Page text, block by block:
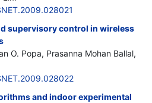
supervisory control in wireless
O. Popa, Prasanna Mohan Ballal,
and indoor experimental